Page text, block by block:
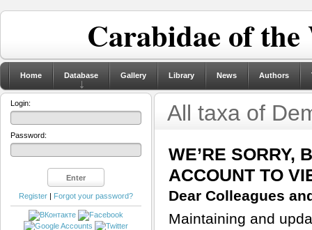
Carabidae of
Home Database Gallery Library News Authors
All taxa of
WE’RE SORRY,
ACCOUNT TO
Dear Colleagues
Maintaining and
Login:
Password:
Register | Forgot your password?